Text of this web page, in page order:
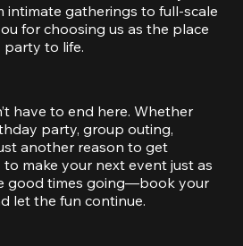
intimate gatherings to full-scale
for choosing us as the place
to life.
have to end here. Whether
party, group outing,
another reason to get
to make your next event just as
good times going—book your
let the fun continue.